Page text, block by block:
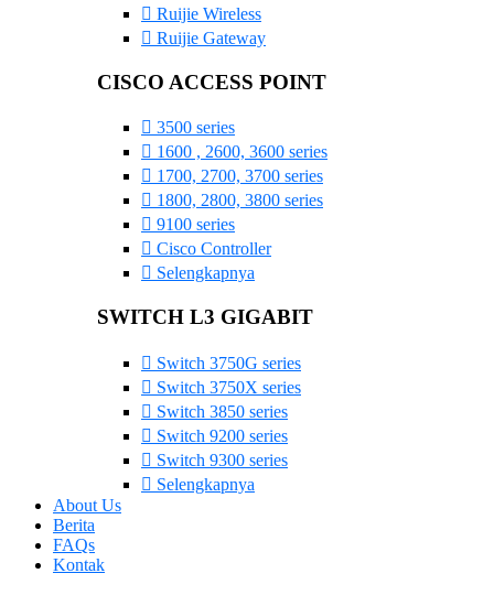
Ruijie Wireless
Ruijie Gateway
CISCO ACCESS POINT
3500 series
1600 , 2600, 3600 series
1700, 2700, 3700 series
1800, 2800, 3800 series
9100 series
Cisco Controller
Selengkapnya
SWITCH L3 GIGABIT
Switch 3750G series
Switch 3750X series
Switch 3850 series
Switch 9200 series
Switch 9300 series
Selengkapnya
About Us
Berita
FAQs
Kontak